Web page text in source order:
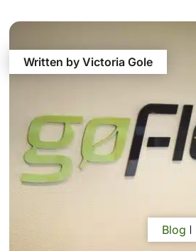
Written by Victoria Gole
Blog